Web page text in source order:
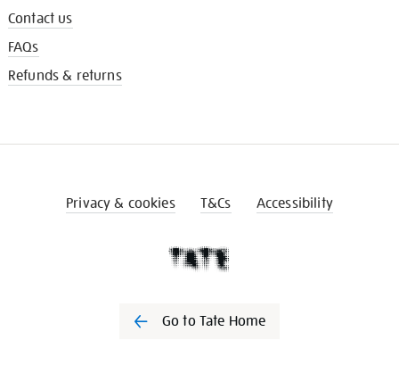
Contact us
FAQs
Refunds & returns
Privacy & cookies T&Cs Accessibility
Go to Tate Home